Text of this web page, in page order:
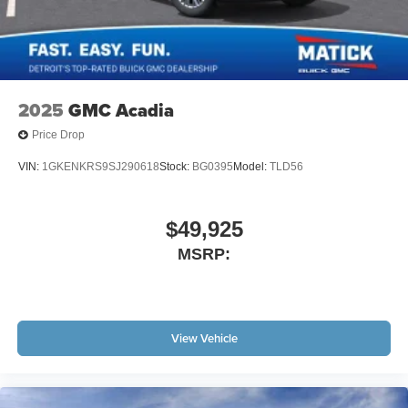
and other countries.
Vehicle user interface is a product of Google and
its terms and privacy statements apply. To use
Android Auto on your car display, you'll need an
active data plan, and the Android Auto app.
Google, Android and Android Auto are
well as dampens and eliminates vibrations,
helping to leave outside noise where it belongs
In-cabin microphones distinguish unwanted
Antenna, roof-mounted
6-speaker audio system
2025 GMC Acadia
Price Drop
VIN: 1GKENKRS9SJ290618Stock: BG0395 Model: TLD56
$49,925
MSRP:
View Vehicle